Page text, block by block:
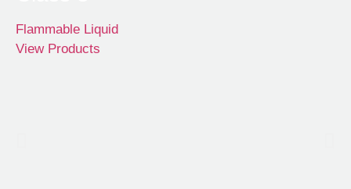
Flammable Liquid
View Products